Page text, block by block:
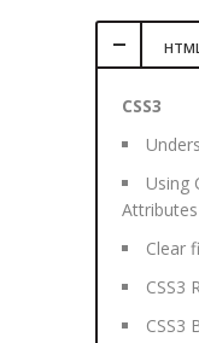
CSS3
Using
Clear
CSS3
CSS3